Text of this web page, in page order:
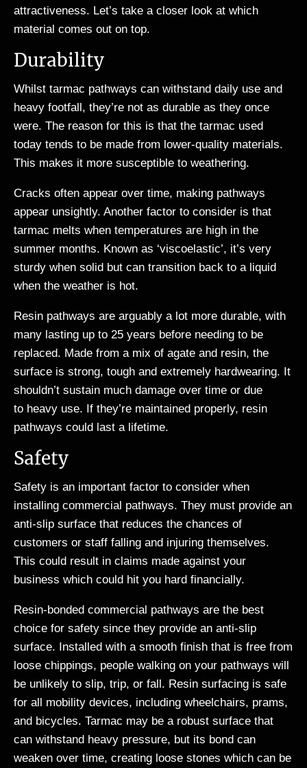
attractiveness. Let’s take a closer look at which
material comes out on top.
Durability
Whilst tarmac pathways can withstand daily use and
heavy footfall, they’re not as durable as they once
were. The reason for this is that the tarmac used
today tends to be made from lower-quality materials.
This makes it more susceptible to weathering.
Cracks often appear over time, making pathways
appear unsightly. Another factor to consider is that
tarmac melts when temperatures are high in the
summer months. Known as ‘viscoelastic’, it’s very
sturdy when solid but can transition back to a liquid
when the weather is hot.
Resin pathways are arguably a lot more durable, with
many lasting up to 25 years before needing to be
replaced. Made from a mix of agate and resin, the
surface is strong, tough and extremely hardwearing. It
shouldn’t sustain much damage over time or due
to heavy use. If they’re maintained properly, resin
pathways could last a lifetime.
Safety
Safety is an important factor to consider when
installing commercial pathways. They must provide an
anti-slip surface that reduces the chances of
customers or staff falling and injuring themselves.
This could result in claims made against your
business which could hit you hard financially.
Resin-bonded commercial pathways are the best
choice for safety since they provide an anti-slip
surface. Installed with a smooth finish that is free from
loose chippings, people walking on your pathways will
be unlikely to slip, trip, or fall. Resin surfacing is safe
for all mobility devices, including wheelchairs, prams,
and bicycles. Tarmac may be a robust surface that
can withstand heavy pressure, but its bond can
weaken over time, creating loose stones which can be